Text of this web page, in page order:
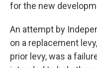
for the new
An attempt by
on a replacement
prior levy, was a